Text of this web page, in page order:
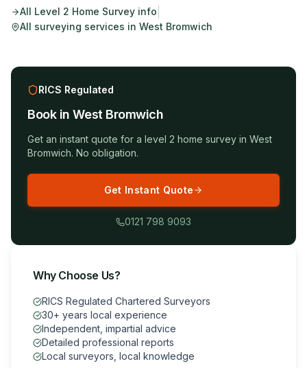
All Level 2 Home Survey info
All surveying services in West Bromwich
RICS Regulated
Book inWest Bromwich
Get an instant quote for a level 2 home survey in West
Bromwich. No obligation.
Get Instant Quote
0121 798 9093
Why Choose Us?
RICS Regulated Chartered Surveyors
30+ years local experience
Independent, impartial advice
Detailed professional reports
Local surveyors, local knowledge